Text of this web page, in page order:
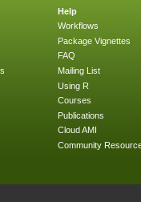
Help
Workflows
Package Vignettes
FAQ
Mailing List
Using R
Courses
Publications
Cloud AMI
Community